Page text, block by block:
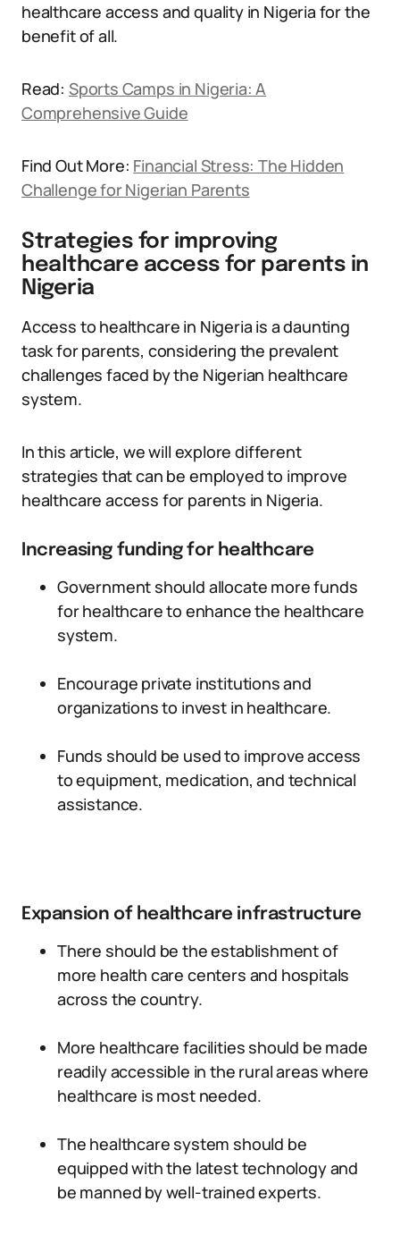
healthcare access and quality in Nigeria for the
benefit of all.
Read: Sports Camps in Nigeria: A
Comprehensive Guide
Find Out More: Financial Stress: The Hidden
Challenge for Nigerian Parents
Strategies for improving
healthcare access for parents in
Nigeria
Access to healthcare in Nigeria is a daunting
task for parents, considering the prevalent
challenges faced by the Nigerian healthcare
system.
In this article, we will explore different
strategies that can be employed to improve
healthcare access for parents in Nigeria.
Increasing funding for healthcare
Government should allocate more funds
for healthcare to enhance the healthcare
system.
Encourage private institutions and
organizations to invest in healthcare.
Funds should be used to improve access
to equipment, medication, and technical
assistance.
Expansion of healthcare infrastructure
There should be the establishment of
more health care centers and hospitals
across the country.
More healthcare facilities should be made
readily accessible in the rural areas where
healthcare is most needed.
The healthcare system should be
equipped with the latest technology and
be manned by well-trained experts.